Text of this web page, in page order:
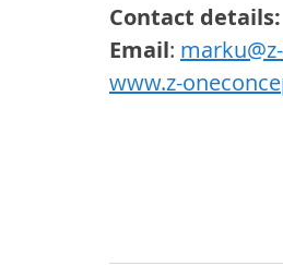
Contact details:
Email:
www.z-